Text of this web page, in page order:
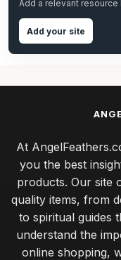
Add a relevant
Add your site
At
you the best
products. Our site
quality items, from
to spiritual guides
understand the
online shopping,